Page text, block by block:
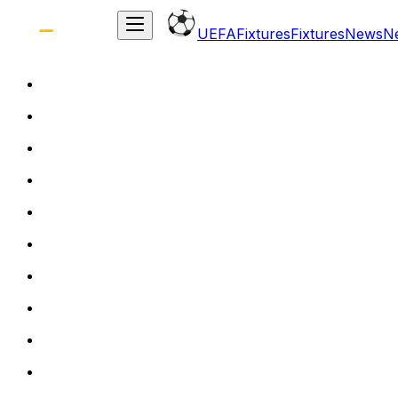
UEFAFixturesFixturesNews